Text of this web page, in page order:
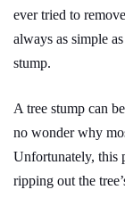
ever tried to
always as simple
stump.
A tree stump can
no wonder why
Unfortunately, this
ripping out the